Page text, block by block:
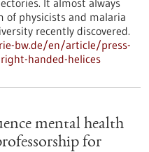
It almost always
physicists and malaria
recently discovered.
bw.de/en/article/press-
handed-helices
mental health
for